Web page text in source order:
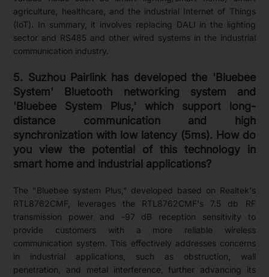
agriculture, healthcare, and the industrial Internet of Things
(IoT). In summary, it involves replacing DALI in the lighting
sector and RS485 and other wired systems in the industrial
communication industry.
5. Suzhou Pairlink has developed the 'Bluebee
System' Bluetooth networking system and
'Bluebee System Plus,' which support long-
distance communication and high
synchronization with low latency (5ms). How do
you view the potential of this technology in
smart home and industrial applications?
The "Bluebee system Plus," developed based on Realtek's
RTL8762CMF, leverages the RTL8762CMF's 7.5 db RF
transmission power and -97 dB reception sensitivity to
provide customers with a more reliable wireless
communication system. This effectively addresses concerns
in industrial applications, such as obstruction, wall
penetration, and metal interference, further advancing its